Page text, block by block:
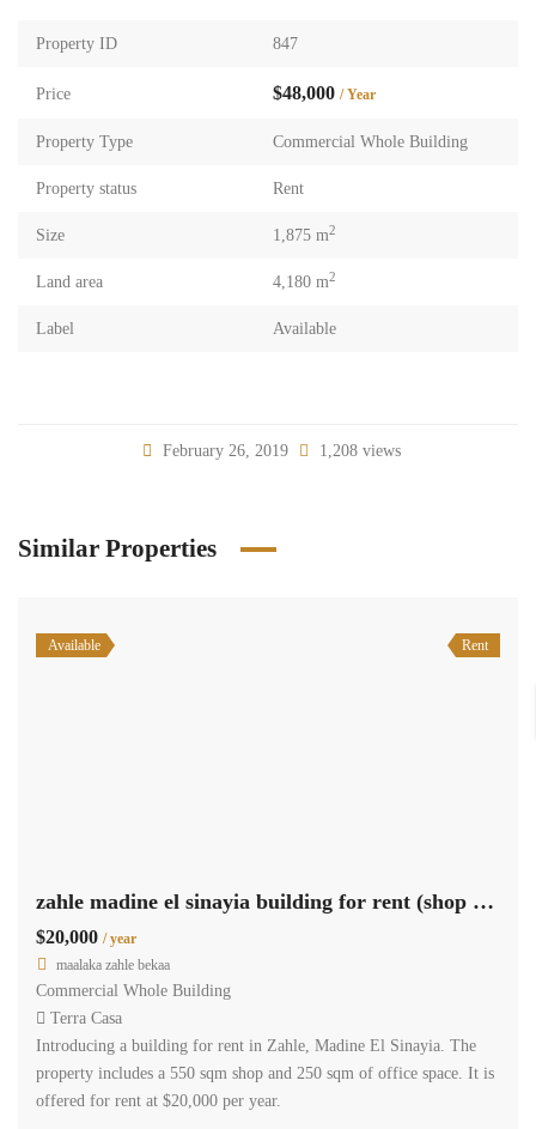
Property ID 847
Price $48,000 / Year
Property Type Commercial Whole Building
Property status Rent
Size 1,875 m2
Land area 4,180 m2
Label Available
February 26, 2019 1,208 views
Similar Properties
Available Rent
zahle madine el sinayia building for rent (shop & offices) Ref#6220
$20,000 / year
maalaka zahle bekaa
Commercial Whole Building
Terra Casa
Introducing a building for rent in Zahle, Madine El Sinayia. The
property includes a 550 sqm shop and 250 sqm of office space. It is
offered for rent at $20,000 per year.